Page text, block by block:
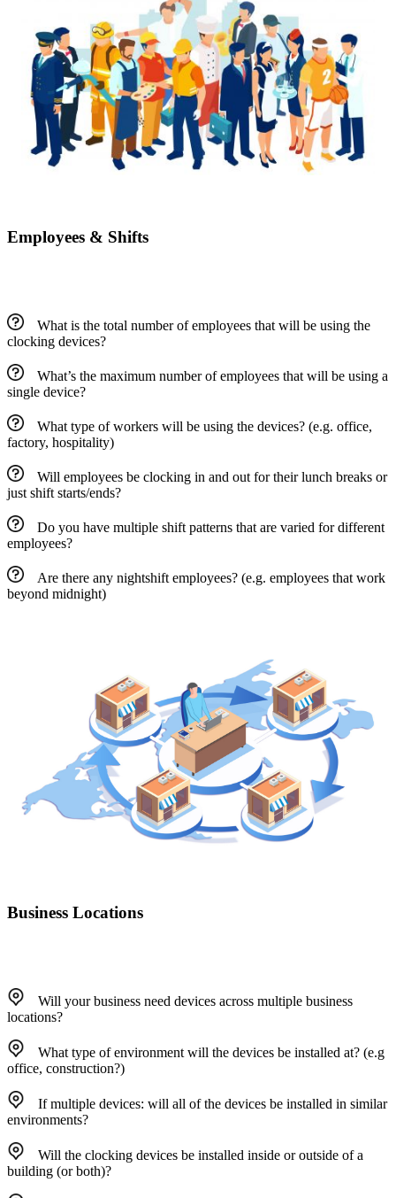
Employees & Shifts
What is the total number of employees that will be using the
clocking devices?
What’s the maximum number of employees that will be using a
single device?
What type of workers will be using the devices? (e.g. office,
factory, hospitality)
Will employees be clocking in and out for their lunch breaks or
just shift starts/ends?
Do you have multiple shift patterns that are varied for different
employees?
Are there any nightshift employees? (e.g. employees that work
beyond midnight)
Business Locations
Will your business need devices across multiple business
locations?
What type of environment will the devices be installed at? (e.g
office, construction?)
If multiple devices: will all of the devices be installed in similar
environments?
Will the clocking devices be installed inside or outside of a
building (or both)?